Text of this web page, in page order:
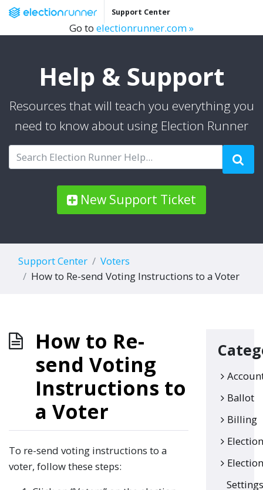
Support Center
Go to electionrunner.com »
Help & Support
Resources that will teach you everything you
need to know about using Election Runner
New Support Ticket
Support Center
Voters
How to Re-send Voting Instructions to a Voter
How to Re-
send Voting
Instructions to
a Voter
To re-send voting instructions to a
voter, follow these steps:
Ballot
Billing
Election
Election
Settings